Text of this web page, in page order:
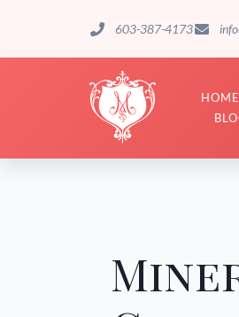
603-387-4173
HOME